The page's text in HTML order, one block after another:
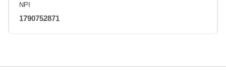
NPI
1790752871